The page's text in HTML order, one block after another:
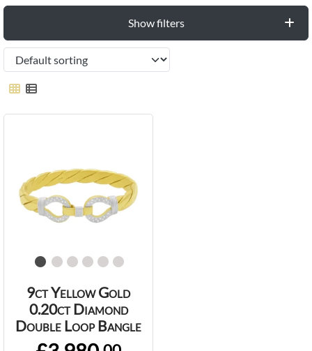
Show filters
9ct Yellow Gold
0.20ct Diamond
Double Loop Bangle